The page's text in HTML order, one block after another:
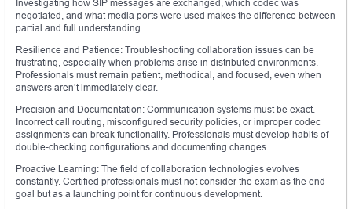
Investigating how SIP messages are exchanged, which codec was
negotiated, and what media ports were used makes the difference between
partial and full understanding.
Resilience and Patience: Troubleshooting collaboration issues can be
frustrating, especially when problems arise in distributed environments.
Professionals must remain patient, methodical, and focused, even when
answers aren’t immediately clear.
Precision and Documentation: Communication systems must be exact.
Incorrect call routing, misconfigured security policies, or improper codec
assignments can break functionality. Professionals must develop habits of
double-checking configurations and documenting changes.
Proactive Learning: The field of collaboration technologies evolves
constantly. Certified professionals must not consider the exam as the end
goal but as a launching point for continuous development.